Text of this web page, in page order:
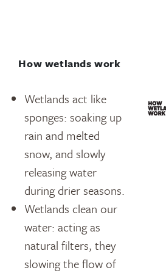
How wetlands work
Wetlands act like
sponges: soaking up
rain and melted
snow, and slowly
releasing water
during drier seasons.
Wetlands clean our
water: acting as
natural filters, they
slowing the flow of